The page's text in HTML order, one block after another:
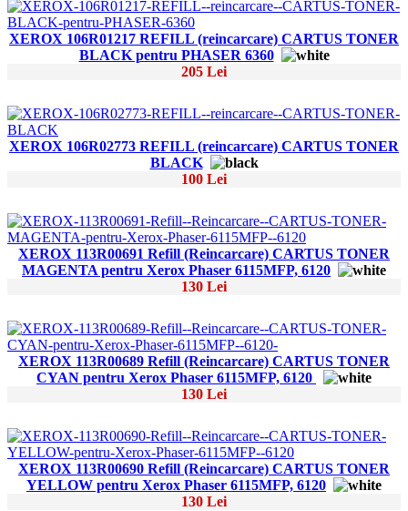
XEROX 106R01217 REFILL (reincarcare) CARTUS TONER
BLACK pentru PHASER 6360
205 Lei
XEROX 106R02773 REFILL (reincarcare) CARTUS TONER
BLACK
100 Lei
XEROX 113R00691 Refill (Reincarcare) CARTUS TONER
MAGENTA pentru Xerox Phaser 6115MFP, 6120
130 Lei
XEROX 113R00689 Refill (Reincarcare) CARTUS TONER
CYAN pentru Xerox Phaser 6115MFP, 6120
130 Lei
XEROX 113R00690 Refill (Reincarcare) CARTUS TONER
YELLOW pentru Xerox Phaser 6115MFP, 6120
130 Lei